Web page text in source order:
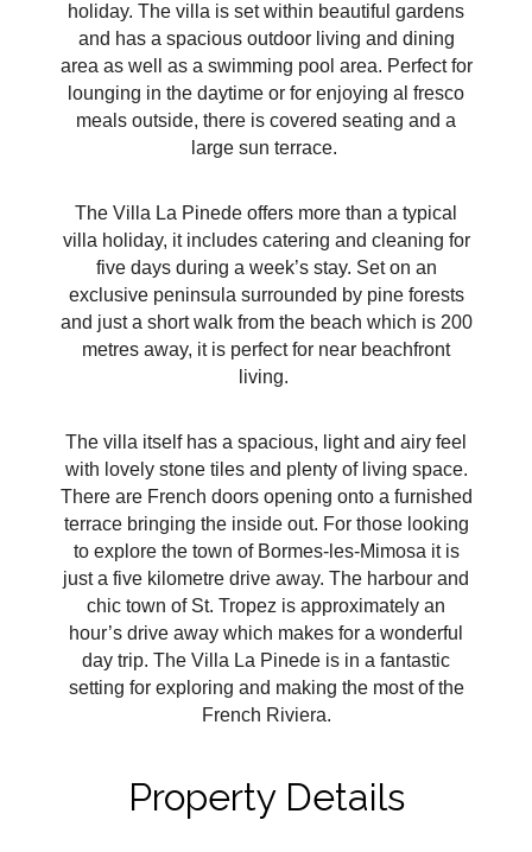
holiday. The villa is set within beautiful gardens
and has a spacious outdoor living and dining
area as well as a swimming pool area. Perfect for
lounging in the daytime or for enjoying al fresco
meals outside, there is covered seating and a
large sun terrace.
The Villa La Pinede offers more than a typical
villa holiday, it includes catering and cleaning for
five days during a week’s stay. Set on an
exclusive peninsula surrounded by pine forests
and just a short walk from the beach which is 200
metres away, it is perfect for near beachfront
living.
The villa itself has a spacious, light and airy feel
with lovely stone tiles and plenty of living space.
There are French doors opening onto a furnished
terrace bringing the inside out. For those looking
to explore the town of Bormes-les-Mimosa it is
just a five kilometre drive away. The harbour and
chic town of St. Tropez is approximately an
hour’s drive away which makes for a wonderful
day trip. The Villa La Pinede is in a fantastic
setting for exploring and making the most of the
French Riviera.
Property Details